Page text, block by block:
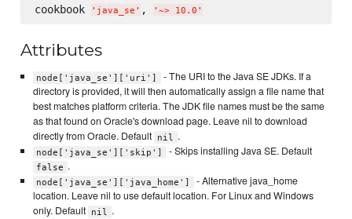
cookbook ' java_se ' , ' ~> 10.0 '
Attributes
node['java_se']['uri']
- The URI to the Java SE JDKs. If a
directory is provided, it will then automatically assign a file name that
best matches platform criteria. The JDK file names must be the same
as that found on Oracle's download page. Leave nil to download
directly from Oracle. Default nil .
node['java_se']['skip'] - Skips installing Java SE. Default
false .
node['java_se']['java_home']
- Alternative java_home
location. Leave nil to use default location. For Linux and Windows
only. Default nil .